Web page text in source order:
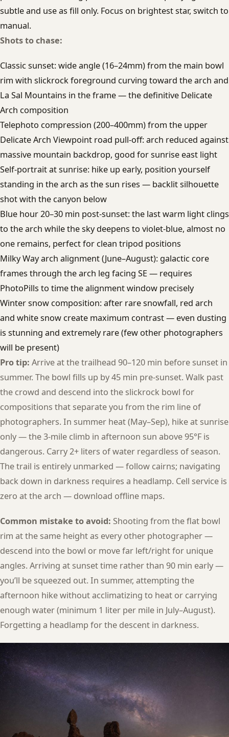
subtle and use as fill only. Focus on brightest star, switch to
manual.
Shots to chase:
Classic sunset: wide angle (16–24mm) from the main bowl
rim with slickrock foreground curving toward the arch and
La Sal Mountains in the frame — the definitive Delicate
Arch composition
Telephoto compression (200–400mm) from the upper
Delicate Arch Viewpoint road pull-off: arch reduced against
massive mountain backdrop, good for sunrise east light
Self-portrait at sunrise: hike up early, position yourself
standing in the arch as the sun rises — backlit silhouette
shot with the canyon below
Blue hour 20–30 min post-sunset: the last warm light clings
to the arch while the sky deepens to violet-blue, almost no
one remains, perfect for clean tripod positions
Milky Way arch alignment (June–August): galactic core
frames through the arch leg facing SE — requires
PhotoPills to time the alignment window precisely
Winter snow composition: after rare snowfall, red arch
and white snow create maximum contrast — even dusting
is stunning and extremely rare (few other photographers
will be present)
Pro tip: Arrive at the trailhead 90–120 min before sunset in
summer. The bowl fills up by 45 min pre-sunset. Walk past
the crowd and descend into the slickrock bowl for
compositions that separate you from the rim line of
photographers. In summer heat (May–Sep), hike at sunrise
only — the 3-mile climb in afternoon sun above 95°F is
dangerous. Carry 2+ liters of water regardless of season.
The trail is entirely unmarked — follow cairns; navigating
back down in darkness requires a headlamp. Cell service is
zero at the arch — download offline maps.
Common mistake to avoid: Shooting from the flat bowl
rim at the same height as every other photographer —
descend into the bowl or move far left/right for unique
angles. Arriving at sunset time rather than 90 min early —
you’ll be squeezed out. In summer, attempting the
afternoon hike without acclimatizing to heat or carrying
enough water (minimum 1 liter per mile in July–August).
Forgetting a headlamp for the descent in darkness.